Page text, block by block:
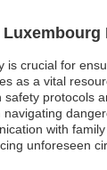
crucial for
as a vital
protocols
with
unforeseen